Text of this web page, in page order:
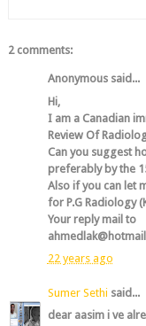
2 comments:
Anonymous said...
Hi,
I am a Canadian
Review Of
Can you suggest
preferably by the
Also if you can let
for P.G Radiology
Your reply mail to
22 years ago
Sumer Sethi said...
dear aasim i ve